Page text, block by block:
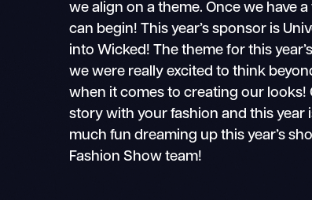
we align on a theme. Once we have
can begin! This year’s sponsor is
into Wicked! The theme for this
we were really excited to think
when it comes to creating our looks!
story with your fashion and this year
much fun dreaming up this year’s
Fashion Show team!